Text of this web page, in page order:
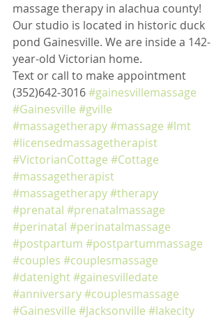
massage therapy in alachua county!
Our studio is located in historic duck
pond Gainesville. We are inside a 142-
year-old Victorian home.
Text or call to make appointment
(352)642-3016 #gainesvillemassage
#Gainesville #gville
#massagetherapy#massage #lmt
#licensedmassagetherapist
#VictorianCottage #Cottage
#massagetherapist
#massagetherapy#therapy
#prenatal #prenatalmassage
#perinatal #perinatalmassage
#postpartum #postpartummassage
#couples #couplesmassage
#datenight#gainesvilledate
#anniversary#couplesmassage
#Gainesville #Jacksonville #lakecity